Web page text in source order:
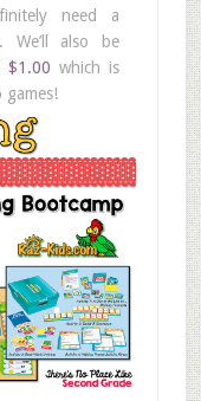
need a
We’ll also be
$1.00 which is